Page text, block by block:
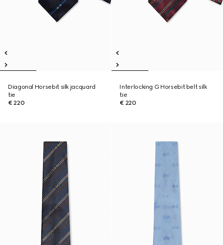
Diagonal Horsebit silk jacquard
tie
€ 220
Interlocking G Horsebit belt silk
tie
€ 220